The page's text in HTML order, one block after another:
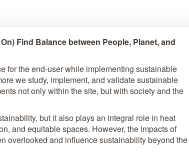
Find Balance between People, Planet, and
for the end-user while implementing sustainable
we study, implement, and validate sustainable
not only within the site, but with society and the
but it also plays an integral role in heat
and equitable spaces. However, the impacts of
overlooked and influence sustainability beyond the